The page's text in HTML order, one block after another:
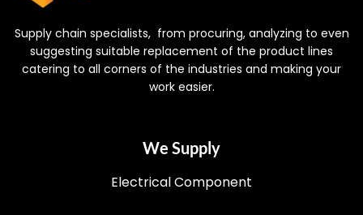
Supply chain specialists, from procuring, analyzing to even
suggesting suitable replacement of the product lines
catering to all corners of the industries and making your
work easier.
We Supply
Electrical Component